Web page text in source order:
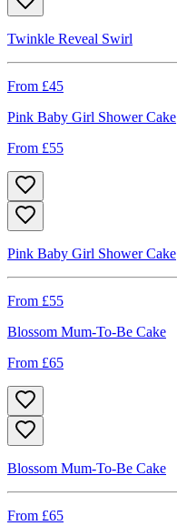
Twinkle Reveal Swirl
From £45
Pink Baby Girl Shower Cake
From £55
Pink Baby Girl Shower Cake
From £55
Blossom Mum-To-Be Cake
From £65
Blossom Mum-To-Be Cake
From £65